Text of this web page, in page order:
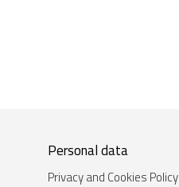
Personal data
Privacy and Cookies Policy